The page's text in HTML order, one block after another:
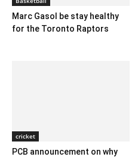
Marc Gasol be stay healthy
for the Toronto Raptors
cricket
PCB announcement on why